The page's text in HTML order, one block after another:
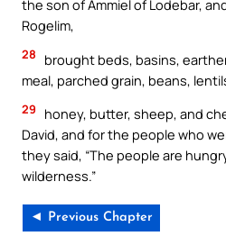
the son of Ammiel of Lodebar,
Rogelim,
28
brought beds, basins,
meal, parched grain, beans,
29
honey, butter, sheep, and
David, and for the people who
they said, “The people are
wilderness.”
◄ Previous Chapter